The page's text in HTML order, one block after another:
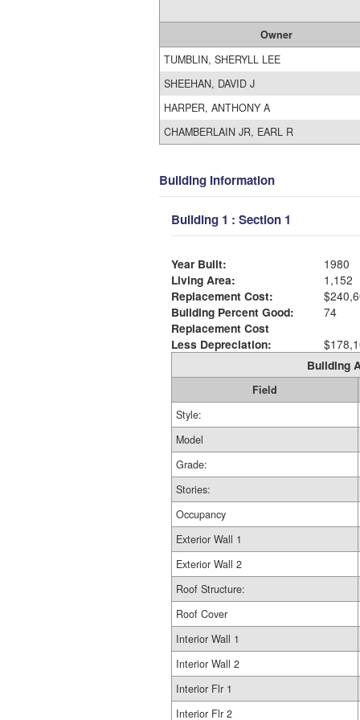
Owner
TUMBLIN, SHERYLL LEE
SHEEHAN, DAVID J
HARPER, ANTHONY A
CHAMBERLAIN JR, EARL R
Building Information
Building 1 : Section 1
Year Built:
1980
Living Area:
1,152
Replacement Cost:
Building Percent Good:
74
Replacement Cost
Less Depreciation:
Building
Field
Style:
Model
Grade:
Stories:
Occupancy
Exterior Wall 1
Exterior Wall 2
Roof Structure:
Roof Cover
Interior Wall 1
Interior Wall 2
Interior Flr 1
Interior Flr 2